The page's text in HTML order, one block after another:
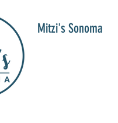
Mitzi's Sonoma